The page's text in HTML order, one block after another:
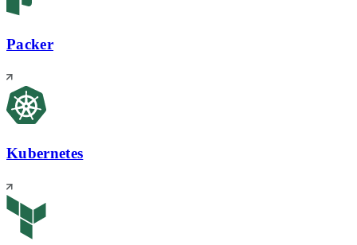
Packer
Kubernetes